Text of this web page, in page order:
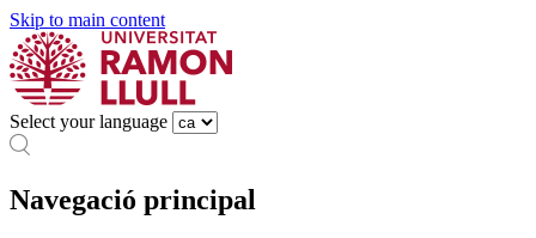
Skip to main content
Select your language
Navegació principal